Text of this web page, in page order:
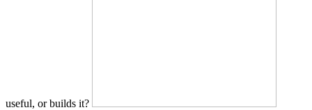
useful, or builds it?